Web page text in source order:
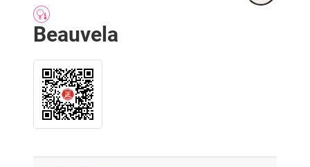
Beauvela